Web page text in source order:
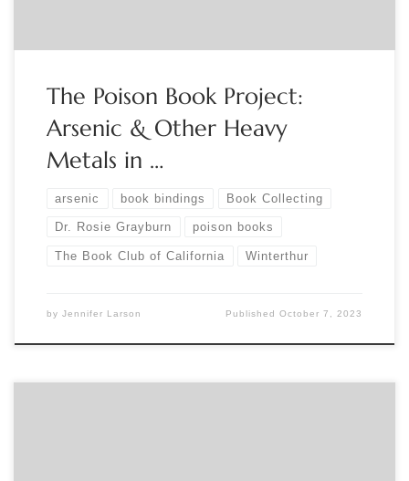
The Poison Book Project:
Arsenic & Other Heavy
Metals in …
arsenic book bindings Book Collecting
Dr. Rosie Grayburn poison books
The Book Club of California Winterthur
by Jennifer Larson PublishedOctober 7, 2023